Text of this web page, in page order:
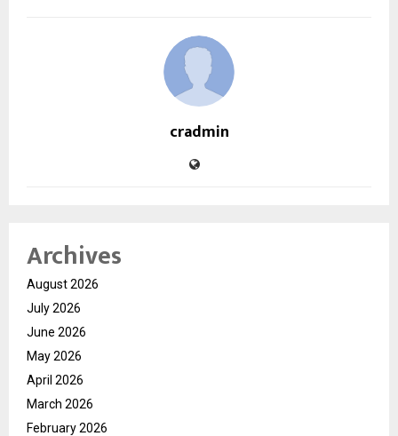
cradmin
Archives
August 2026
July 2026
June 2026
May 2026
April 2026
March 2026
February 2026